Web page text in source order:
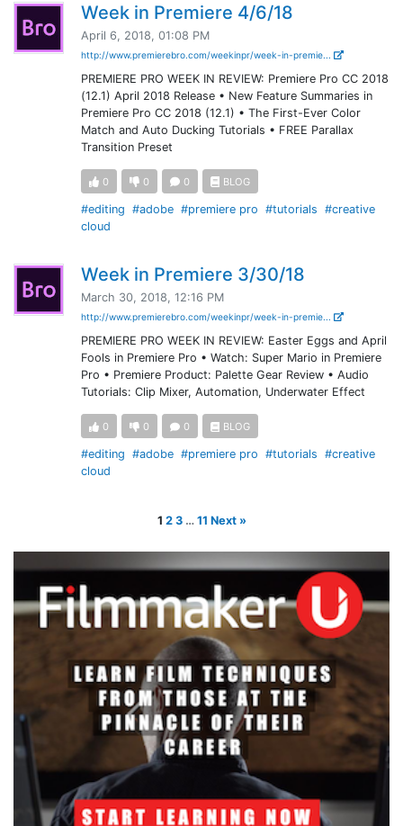
Week in Premiere 4/6/18
April 6, 2018, 01:08 PM
http://www.premierebro.com/weekinpr/week-in-premie...
PREMIERE PRO WEEK IN REVIEW: Premiere Pro CC 2018
(12.1) April 2018 Release • New Feature Summaries in
Premiere Pro CC 2018 (12.1) • The First-Ever Color
Match and Auto Ducking Tutorials • FREE Parallax
Transition Preset
0 0 0 BLOG
#editing #adobe #premiere pro #tutorials #creative
cloud
Week in Premiere 3/30/18
March 30, 2018, 12:16 PM
http://www.premierebro.com/weekinpr/week-in-premie...
PREMIERE PRO WEEK IN REVIEW: Easter Eggs and April
Fools in Premiere Pro • Watch: Super Mario in Premiere
Pro • Premiere Product: Palette Gear Review • Audio
Tutorials: Clip Mixer, Automation, Underwater Effect
0 0 0 BLOG
#editing #adobe #premiere pro #tutorials #creative
cloud
1 2 3 … 11 Next »